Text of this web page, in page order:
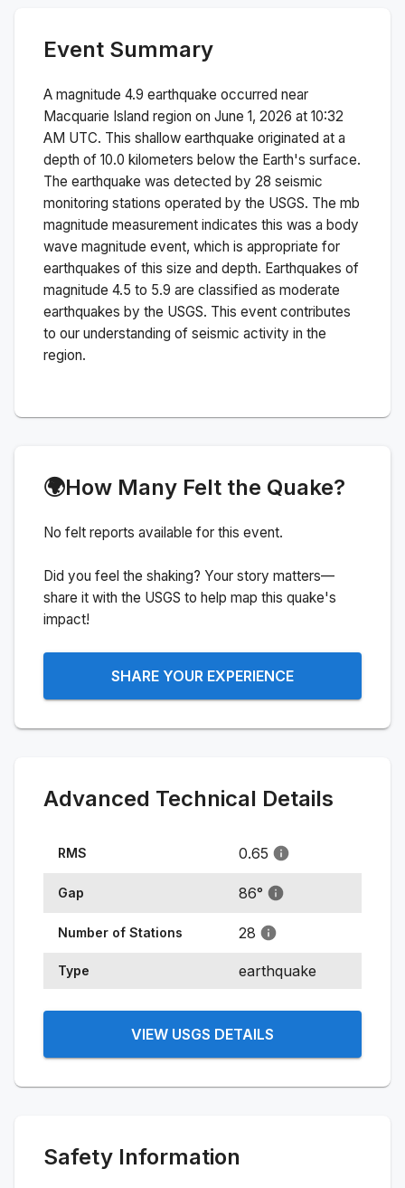
Event Summary
A magnitude 4.9 earthquake occurred near
Macquarie Island region on June 1, 2026 at 10:32
AM UTC. This shallow earthquake originated at a
depth of 10.0 kilometers below the Earth's surface.
The earthquake was detected by 28 seismic
monitoring stations operated by the USGS. The mb
magnitude measurement indicates this was a body
wave magnitude event, which is appropriate for
earthquakes of this size and depth. Earthquakes of
magnitude 4.5 to 5.9 are classified as moderate
earthquakes by the USGS. This event contributes
to our understanding of seismic activity in the
region.
🌍How Many Felt the Quake?
No felt reports available for this event.
Did you feel the shaking? Your story matters—
share it with the USGS to help map this quake's
impact!
SHARE YOUR EXPERIENCE
Advanced Technical Details
RMS 0.65
Gap 86°
Number of Stations 28
Type earthquake
VIEW USGS DETAILS
Safety Information